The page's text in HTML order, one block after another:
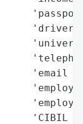
'email
'CIBIL